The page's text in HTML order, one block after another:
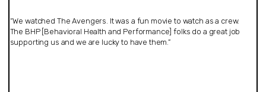
“We watched The Avengers. It was a fun movie to watch as a crew.
The BHP [Behavioral Health and Performance] folks do a great job
supporting us and we are lucky to have them.”